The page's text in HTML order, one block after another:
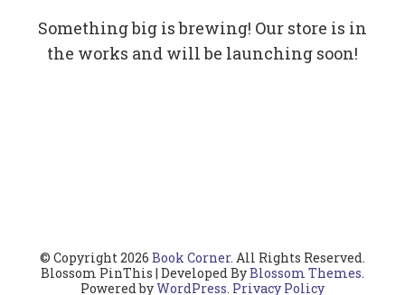
Something big is brewing! Our store is in
the works and will be launching soon!
© Copyright 2026 Book Corner. All Rights Reserved.
Blossom PinThis | Developed ByBlossom Themes.
Powered byWordPress. Privacy Policy